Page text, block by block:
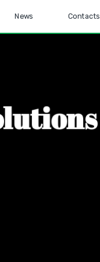
News Contacts
lutions